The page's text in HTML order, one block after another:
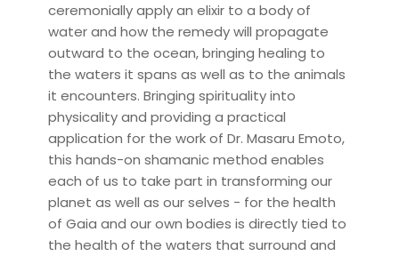
ceremonially apply an elixir to a body of
water and how the remedy will propagate
outward to the ocean, bringing healing to
the waters it spans as well as to the animals
it encounters. Bringing spirituality into
physicality and providing a practical
application for the work of Dr. Masaru Emoto,
this hands-on shamanic method enables
each of us to take part in transforming our
planet as well as our selves - for the health
of Gaia and our own bodies is directly tied to
the health of the waters that surround and